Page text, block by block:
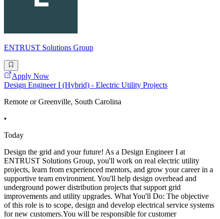
ENTRUST Solutions Group
Apply Now
Design Engineer I (Hybrid) - Electric Utility Projects
Remote or Greenville, South Carolina
•
Today
Design the grid and your future! As a Design Engineer I at
ENTRUST Solutions Group, you'll work on real electric utility
projects, learn from experienced mentors, and grow your career in a
supportive team environment. You'll help design overhead and
underground power distribution projects that support grid
improvements and utility upgrades. What You'll Do: The objective
of this role is to scope, design and develop electrical service systems
for new customers.You will be responsible for customer